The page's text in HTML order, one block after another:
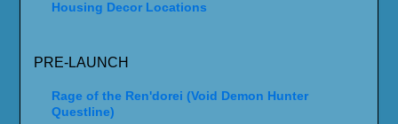
Housing Decor Locations
PRE-LAUNCH
Rage of the Ren'dorei (Void Demon Hunter
Questline)